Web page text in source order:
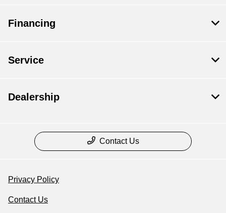
Financing
Service
Dealership
Contact Us
Privacy Policy
Contact Us